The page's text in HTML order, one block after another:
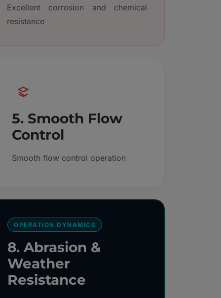
Excellent corrosion and chemical
resistance
5. Smooth Flow
Control
Smooth flow control operation
OPERATION DYNAMICS
8. Abrasion &
Weather
Resistance